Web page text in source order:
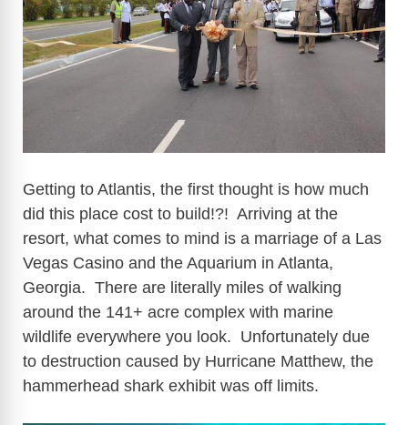
i
d
o
Getting to Atlantis, the first thought is how much
did this place cost to build!?! Arriving at the
resort, what comes to mind is a marriage of a Las
Vegas Casino and the Aquarium in Atlanta,
Georgia. There are literally miles of walking
around the 141+ acre complex with marine
wildlife everywhere you look. Unfortunately due
to destruction caused by Hurricane Matthew, the
hammerhead shark exhibit was off limits.